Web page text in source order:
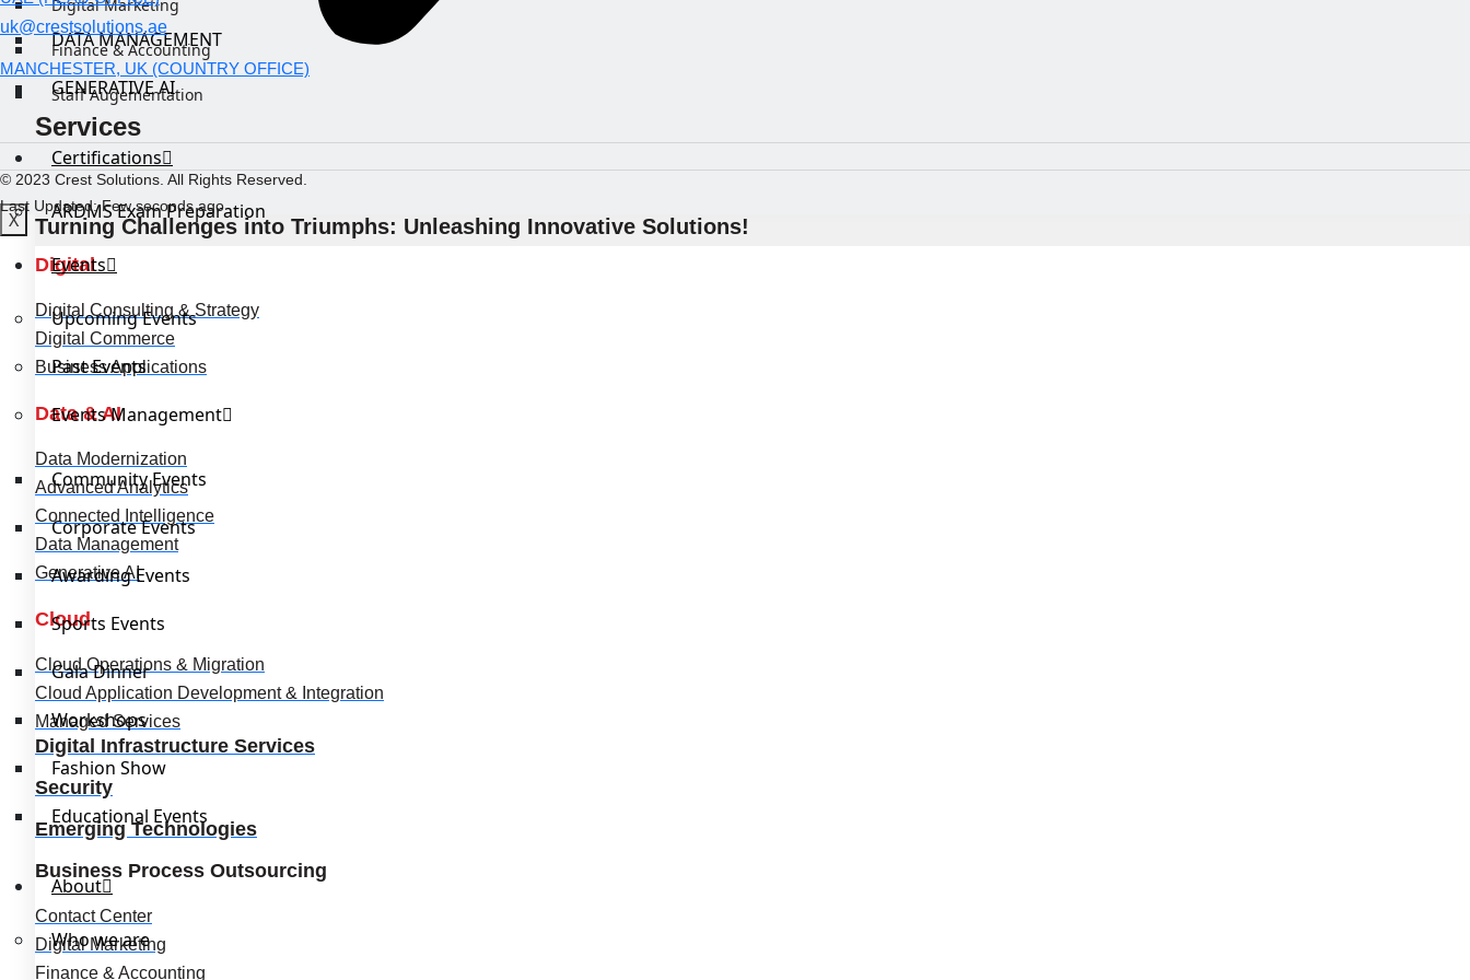
Digital Marketing
Finance & Accounting
Staff Augementation
Services
Turning Challenges into Triumphs: Unleashing Innovative Solutions!
Digital
Digital Consulting & Strategy
Digital Commerce
Business Applications
Data & AI
Data Modernization
Advanced Analytics
Connected Intelligence
Data Management
Generative AI
Cloud
Cloud Operations & Migration
Cloud Application Development & Integration
Managed Services
Digital Infrastructure Services
Security
Emerging Technologies
Business Process Outsourcing
Contact Center
Digital Marketing
Finance & Accounting
X
DATA MANAGEMENT
GENERATIVE AI
Certifications
ARDMS Exam Preparation
Events
Upcoming Events
Past Events
Events Management
Community Events
Corporate Events
Awarding Events
Sports Events
Gala Dinner
Workshops
Fashion Show
Educational Events
About
Who we are
uk@crestsolutions.ae
MANCHESTER, UK (COUNTRY OFFICE)
© 2023 Crest Solutions. All Rights Reserved.
Last Updated: Few seconds ago